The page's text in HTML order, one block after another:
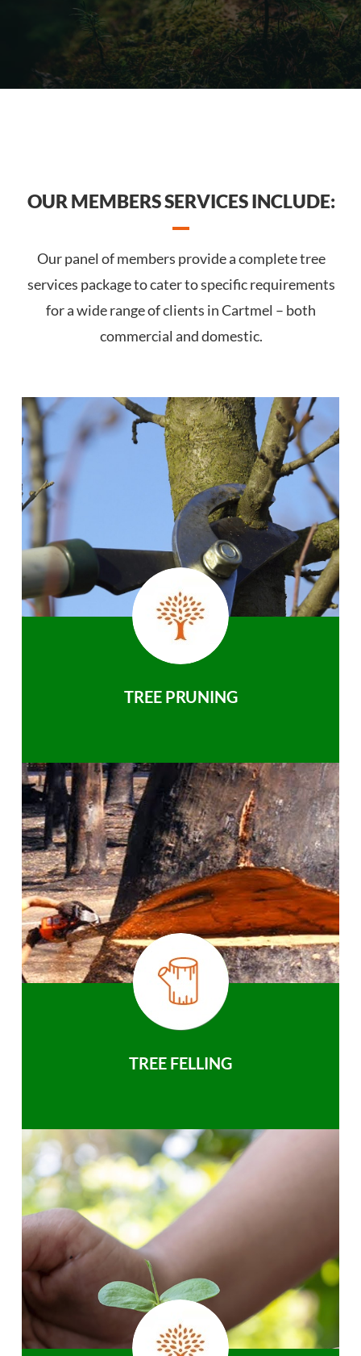
OUR MEMBERS SERVICES INCLUDE:
Our panel of members provide a complete tree
services package to cater to specific requirements
for a wide range of clients in Cartmel – both
commercial and domestic.
TREE PRUNING
TREE FELLING